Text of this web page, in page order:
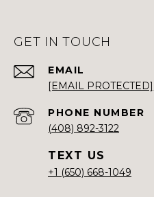
GET IN TOUCH
EMAIL
[EMAIL PROTECTED]
PHONE NUMBER
(408) 892-3122
+1 (650) 668-1049